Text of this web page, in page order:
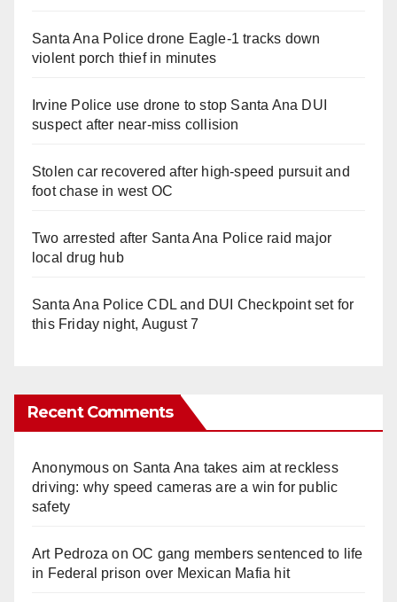
Santa Ana Police drone Eagle-1 tracks down
violent porch thief in minutes
Irvine Police use drone to stop Santa Ana DUI
suspect after near-miss collision
Stolen car recovered after high-speed pursuit and
foot chase in west OC
Two arrested after Santa Ana Police raid major
local drug hub
Santa Ana Police CDL and DUI Checkpoint set for
this Friday night, August 7
Recent Comments
Anonymouson Santa Ana takes aim at reckless
driving: why speed cameras are a win for public
safety
Art Pedroza onOC gang members sentenced to life
in Federal prison over Mexican Mafia hit